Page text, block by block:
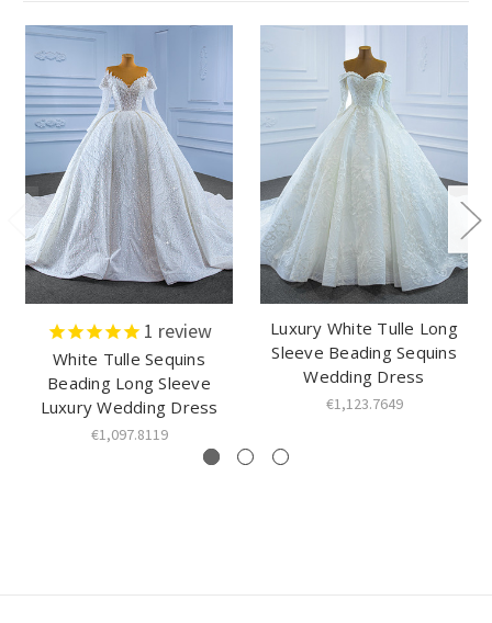
1 review
White Tulle Sequins
Beading Long Sleeve
Luxury Wedding Dress
€1,097.8119
Luxury White Tulle Long
Sleeve Beading Sequins
Wedding Dress
€1,123.7649